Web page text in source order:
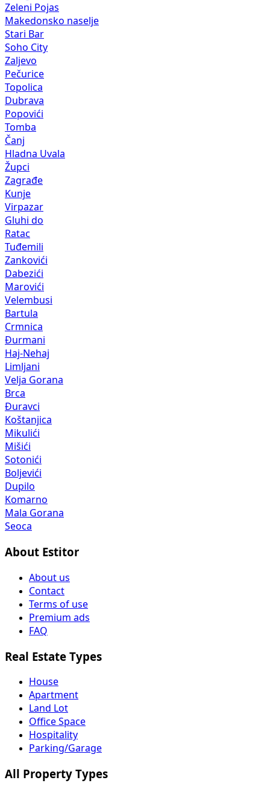
Zeleni Pojas
Makedonsko naselje
Stari Bar
Soho City
Zaljevo
Pečurice
Topolica
Dubrava
Popovići
Tomba
Čanj
Hladna Uvala
Župci
Zagrađe
Kunje
Virpazar
Gluhi do
Ratac
Tuđemili
Zankovići
Dabezići
Marovići
Velembusi
Bartula
Crmnica
Đurmani
Haj-Nehaj
Limljani
Velja Gorana
Brca
Đuravci
Koštanjica
Mikulići
Mišići
Sotonići
Boljevići
Dupilo
Komarno
Mala Gorana
Seoca
About Estitor
About us
Contact
Terms of use
Premium ads
FAQ
Real Estate Types
House
Apartment
Land Lot
Office Space
Hospitality
Parking/Garage
All Property Types